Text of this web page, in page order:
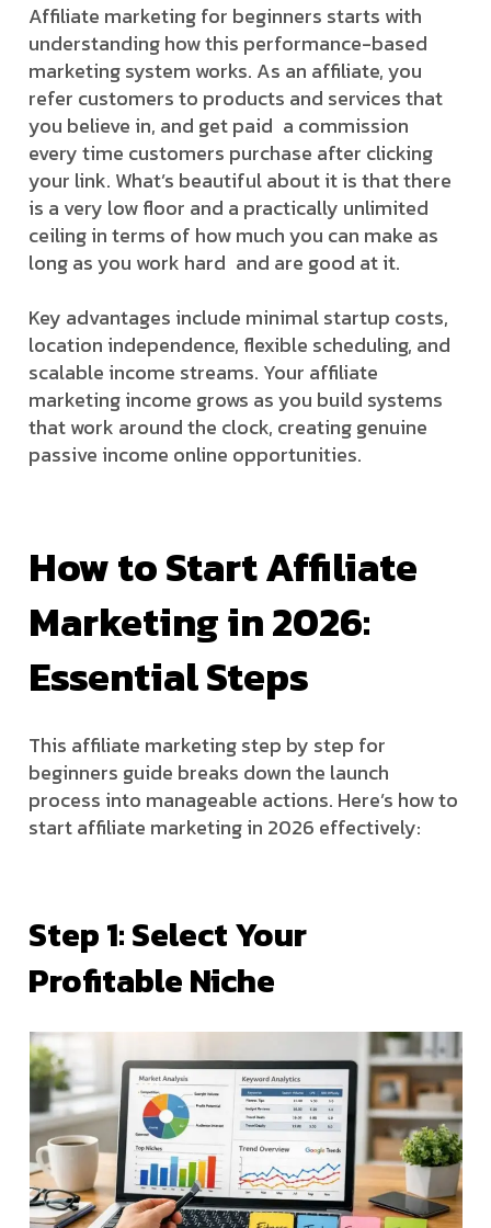
Affiliate marketing for beginners starts with
understanding how this performance-based
marketing system works. As an affiliate, you
refer customers to products and services that
you believe in, and get paid a commission
every time customers purchase after clicking
your link. What’s beautiful about it is that there
is a very low floor and a practically unlimited
ceiling in terms of how much you can make as
long as you work hard and are good at it.
Key advantages include minimal startup costs,
location independence, flexible scheduling, and
scalable income streams. Your affiliate
marketing income grows as you build systems
that work around the clock, creating genuine
passive income online opportunities.
How to Start Affiliate
Marketing in 2026:
Essential Steps
This affiliate marketing step by step for
beginners guide breaks down the launch
process into manageable actions. Here’s how to
start affiliate marketing in 2026 effectively:
Step 1: Select Your
Profitable Niche